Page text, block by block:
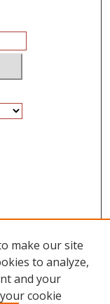
make our site
to analyze,
and your
cookie